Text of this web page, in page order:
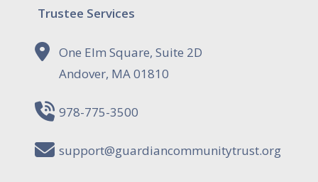
Trustee Services
One Elm Square, Suite 2D
Andover, MA 01810
978-775-3500
support@guardiancommunitytrust.org